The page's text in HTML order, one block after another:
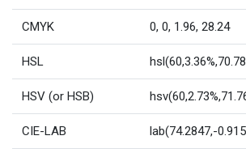
CMYK 0, 0, 1.96, 28.24
HSL
HSV (or HSB)
CIE-LAB lab(74.2847,-